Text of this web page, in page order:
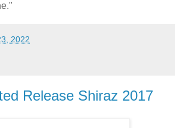
2022
Release Shiraz 2017